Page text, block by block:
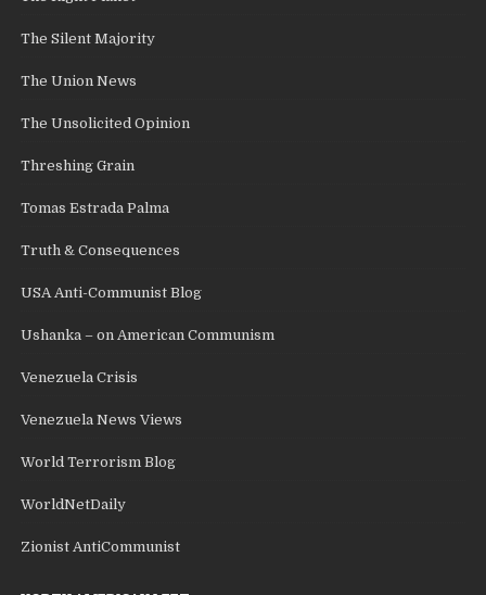
The Silent Majority
The Union News
The Unsolicited Opinion
Threshing Grain
Tomas Estrada Palma
Truth & Consequences
USA Anti-Communist Blog
Ushanka – on American Communism
Venezuela Crisis
Venezuela News Views
World Terrorism Blog
WorldNetDaily
Zionist AntiCommunist